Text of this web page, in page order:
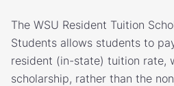
The WSU Resident Tuition
Students allows students to
resident (in-state) tuition rate,
scholarship, rather than the